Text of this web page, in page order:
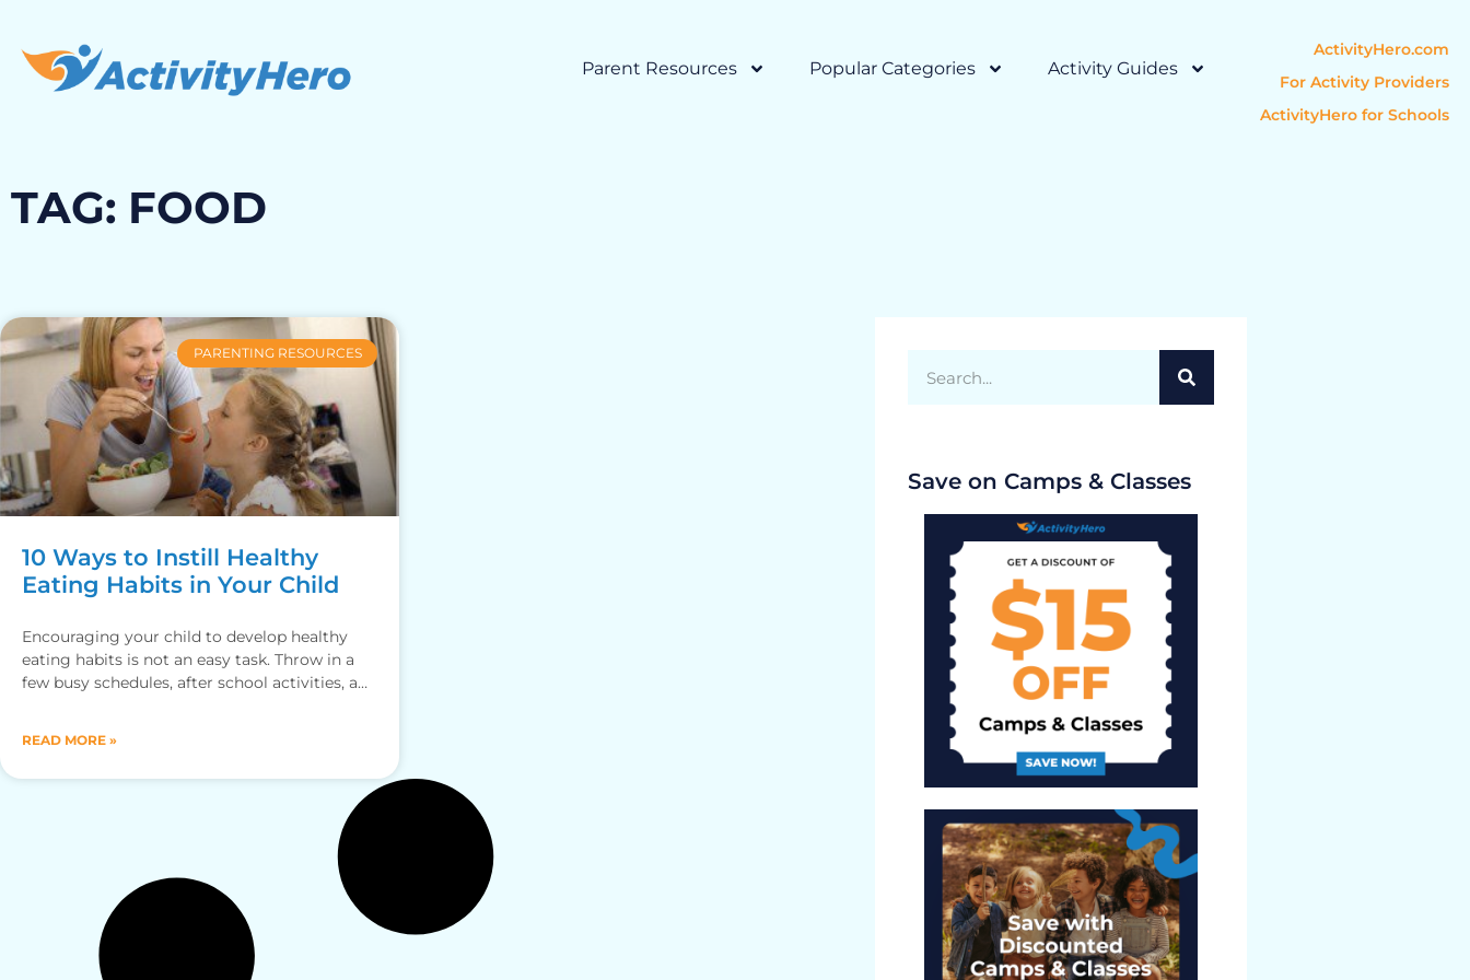
Parent Resources Popular Categories Activity Guides
ActivityHero.com
For Activity Providers
ActivityHero for Schools
TAG: FOOD
PARENTING RESOURCES
10 Ways to Instill Healthy
Eating Habits in Your Child
Encouraging your child to develop healthy
eating habits is not an easy task. Throw in a
few busy schedules, after school activities, and
READ MORE »
Save on Camps & Classes